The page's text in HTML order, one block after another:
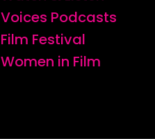
Voices Podcasts
Film Festival
Women in Film